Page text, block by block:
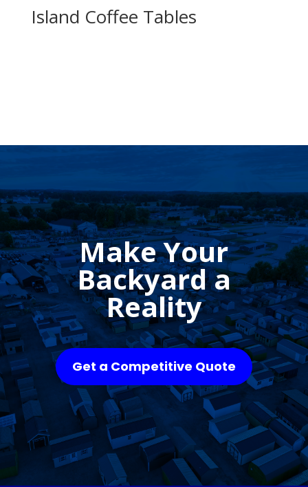
Island Coffee Tables
Make Your
Backyard a
Reality
Get a Competitive Quote